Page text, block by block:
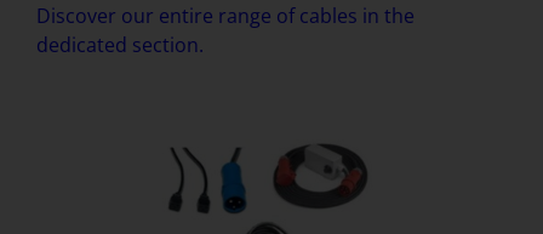
Discover our entire range of cables in the
dedicated section.